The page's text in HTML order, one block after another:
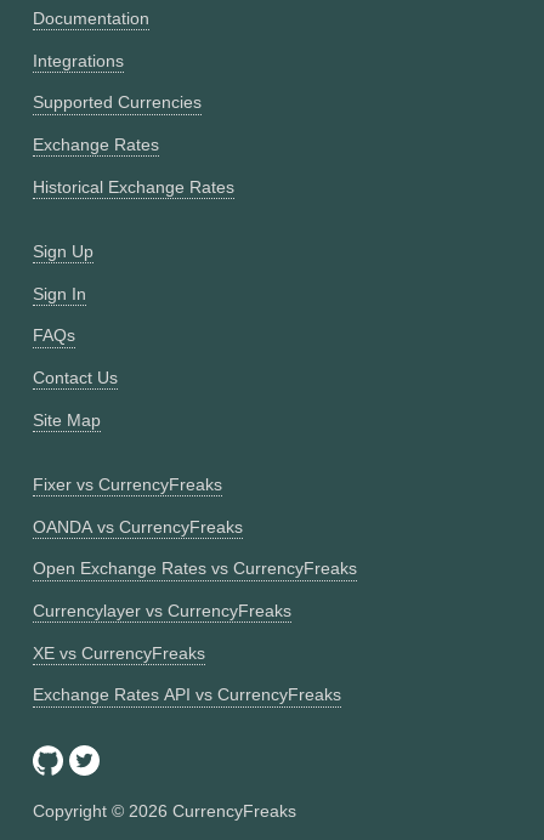
Documentation
Integrations
Supported Currencies
Exchange Rates
Historical Exchange Rates
Sign Up
Sign In
FAQs
Contact Us
Site Map
Fixer vs CurrencyFreaks
OANDA vs CurrencyFreaks
Open Exchange Rates vs CurrencyFreaks
Currencylayer vs CurrencyFreaks
XE vs CurrencyFreaks
Exchange Rates API vs CurrencyFreaks
Copyright © 2026 CurrencyFreaks